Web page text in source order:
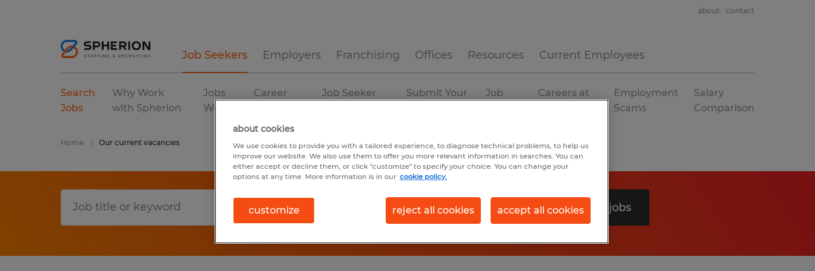
Job Seekers Employers Franchising Offices Resources Current Employees
about contact
Search
Jobs
Why Work
with Spherion
Jobs
We Fill
Career
Job Seeker
Submit Your
Job
Careers at
Employment
Scams
Salary
Comparison
Home Our current vacancies
Search 0 jobs
about cookies
We use cookies to provide you with a tailored experience, to diagnose technical problems, to help us
improve our website. We also use them to offer you more relevant information in searches. You can
either accept or decline them, or click "customize" to specify your choice. You can change your
options at any time. More information is in our cookie policy.
customize reject all cookies accept all cookies